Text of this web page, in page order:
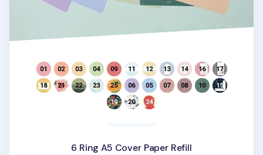
6 Ring A5 Cover Paper Refill